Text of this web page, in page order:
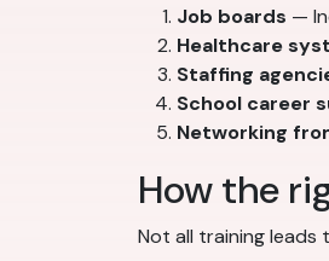
Job boards —
Healthcare
Staffing
School career
Networking
How the
Not all training leads